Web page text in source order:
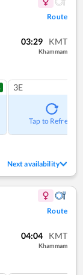
Route
03:29 KMT
Khammam
3E
Tap to Refresh
Next availability
Route
04:04 KMT
Khammam